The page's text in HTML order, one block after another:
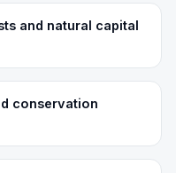
and natural capital
conservation